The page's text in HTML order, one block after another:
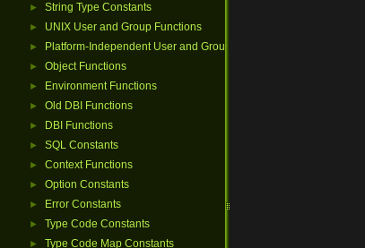
► String Type Constants
► UNIX User and Group Functions
► Platform-Independent User and Group Functions
► Object Functions
► Environment Functions
► Old DBI Functions
► DBI Functions
► SQL Constants
► Context Functions
► Option Constants
► Error Constants
► Type Code Constants
► Type Code Map Constants